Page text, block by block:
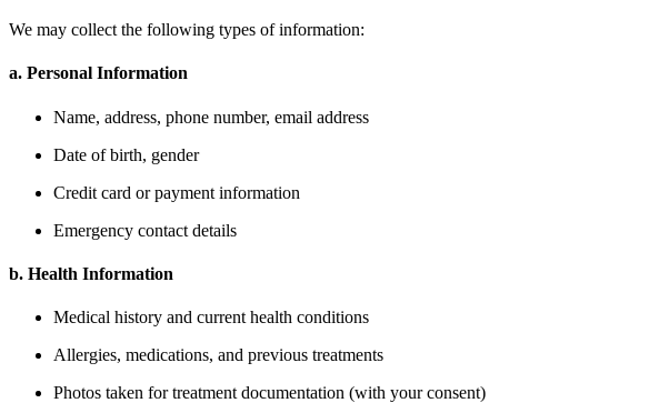
We may collect the following types of information:
a. Personal Information
Name, address, phone number, email address
Date of birth, gender
Credit card or payment information
Emergency contact details
b. Health Information
Medical history and current health conditions
Allergies, medications, and previous treatments
Photos taken for treatment documentation (with your consent)